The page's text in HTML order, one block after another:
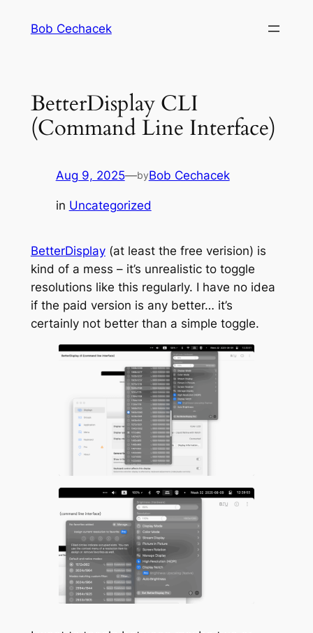
Bob Cechacek
BetterDisplay CLI
(Command Line Interface)
Aug 9, 2025—byBob Cechacek
in Uncategorized
BetterDisplay(at least the free verision) is
kind of a mess – it’s unrealistic to toggle
resolutions like this regularly. I have no idea
if the paid version is any better… it’s
certainly not better than a simple toggle.